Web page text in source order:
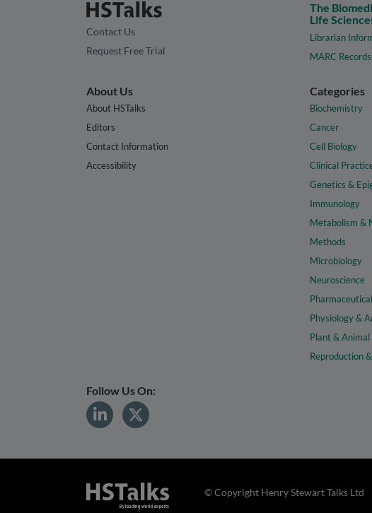
Contact Us
Request Free Trial
The
Life
Librarian
MARC Records
About Us
About HSTalks
Editors
Contact Information
Accessibility
Categories
Biochemistry
Cancer
Cell Biology
Clinical
Genetics &
Immunology
Metabolism &
Methods
Microbiology
Neuroscience
Physiology &
Plant & Animal
Reproduction
Follow Us On:
© Copyright Henry Stewart Talks Ltd